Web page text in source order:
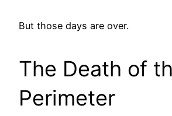
But those days are over.
The Death of
Perimeter